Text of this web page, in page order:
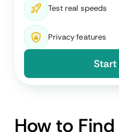
Test real speeds
Privacy features
Start
How to